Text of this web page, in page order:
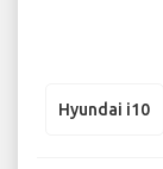
Hyundai i10